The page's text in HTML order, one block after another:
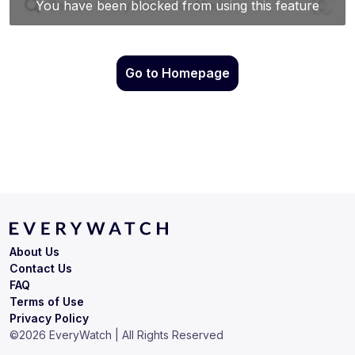
Go to Homepage
Terms of Use
Privacy Policy
About Us
Contact Us
FAQ
©2026 EveryWatch | All Rights Reserved